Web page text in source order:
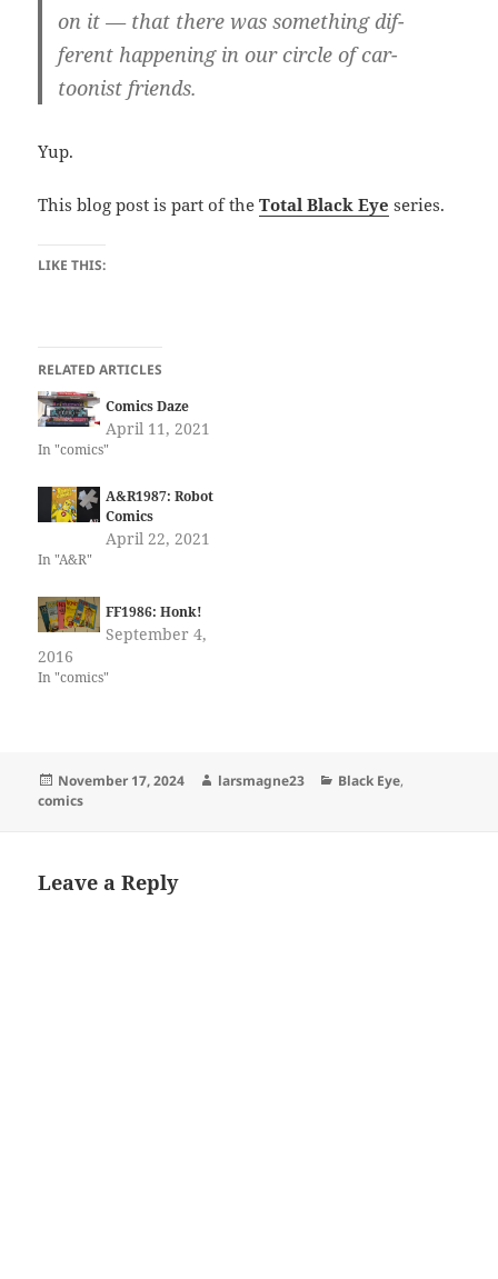
on it — that there was something dif-
ferent happening in our circle of car-
toonist friends.
Yup.
This blog post is part of theTotal Black Eye series.
LIKE THIS:
RELATED ARTICLES
Comics Daze
April 11, 2021
In "comics"
A&R1987: Robot
Comics
April 22, 2021
In "A&R"
FF1986: Honk!
September 4,
2016
In "comics"
Posted
on
November 17, 2024 Author
larsmagne23 Categories
Black Eye,
comics
Leave a Reply